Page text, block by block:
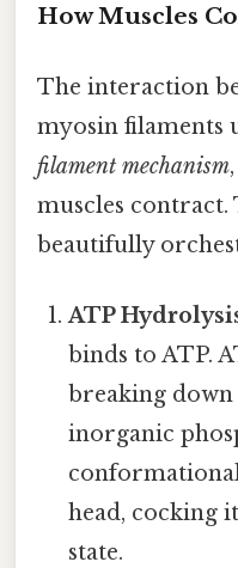
How Muscles
The interaction
myosin filaments
filament mechanism
muscles contract.
beautifully
ATP
binds to ATP.
breaking down
inorganic
head, cocking
state.